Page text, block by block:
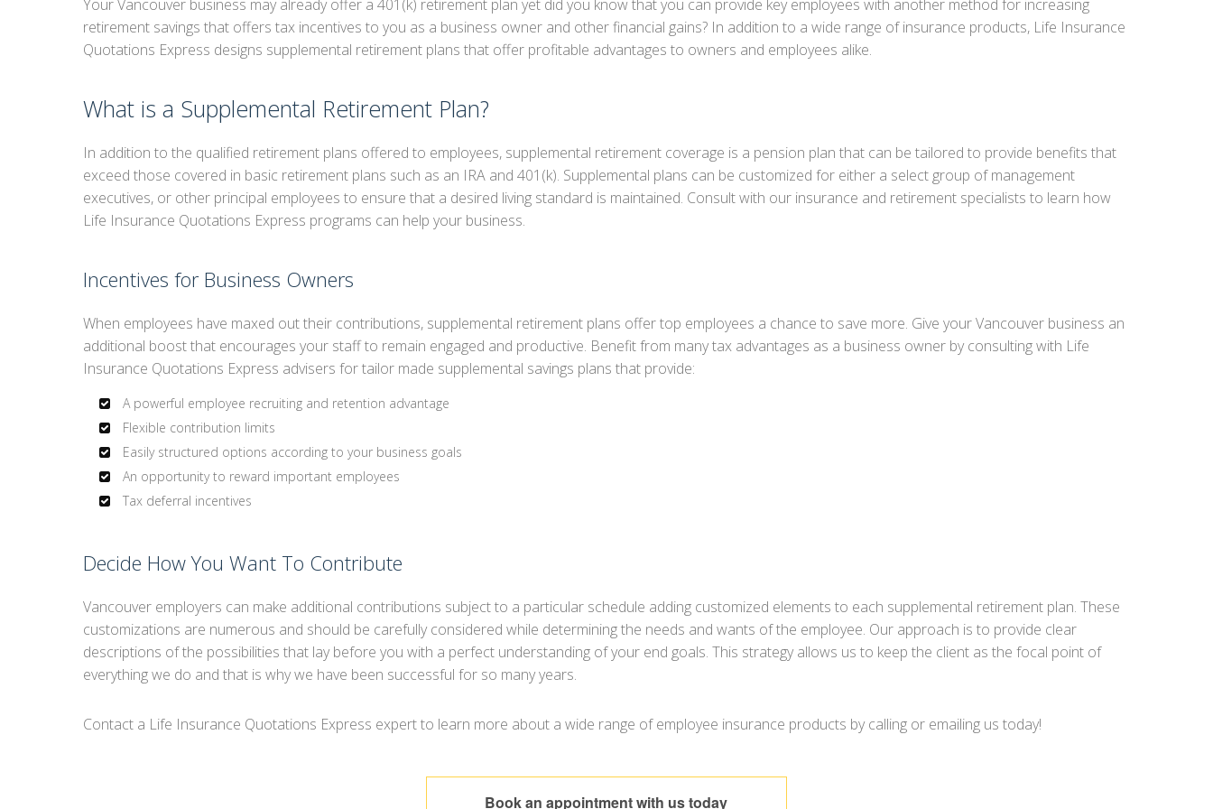
RETIREMENT PLANS
SUPPLEMENTAL RETIREMENT PLANS
Your Vancouver business may already offer a 401(k) retirement plan yet did you know that you can provide key employees with another method for increasing
retirement savings that offers tax incentives to you as a business owner and other financial gains? In addition to a wide range of insurance products, Life Insurance
Quotations Express designs supplemental retirement plans that offer profitable advantages to owners and employees alike.
What is a Supplemental Retirement Plan?
In addition to the qualified retirement plans offered to employees, supplemental retirement coverage is a pension plan that can be tailored to provide benefits that
exceed those covered in basic retirement plans such as an IRA and 401(k). Supplemental plans can be customized for either a select group of management
executives, or other principal employees to ensure that a desired living standard is maintained. Consult with our insurance and retirement specialists to learn how
Life Insurance Quotations Express programs can help your business.
Incentives for Business Owners
When employees have maxed out their contributions, supplemental retirement plans offer top employees a chance to save more. Give your Vancouver business an
additional boost that encourages your staff to remain engaged and productive. Benefit from many tax advantages as a business owner by consulting with Life
Insurance Quotations Express advisers for tailor made supplemental savings plans that provide:
A powerful employee recruiting and retention advantage
Flexible contribution limits
Easily structured options according to your business goals
An opportunity to reward important employees
Tax deferral incentives
Decide How You Want To Contribute
Vancouver employers can make additional contributions subject to a particular schedule adding customized elements to each supplemental retirement plan. These
customizations are numerous and should be carefully considered while determining the needs and wants of the employee. Our approach is to provide clear
descriptions of the possibilities that lay before you with a perfect understanding of your end goals. This strategy allows us to keep the client as the focal point of
everything we do and that is why we have been successful for so many years.
Contact a Life Insurance Quotations Express expert to learn more about a wide range of employee insurance products by calling or emailing us today!
Book an appointment with us today